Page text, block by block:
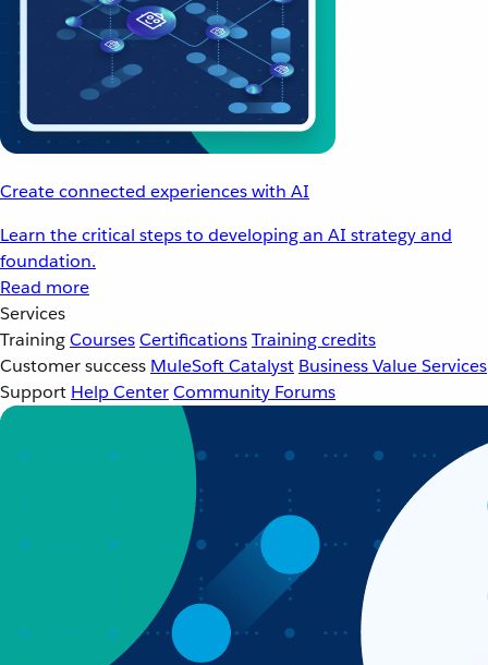
Create connected experiences with AI
Learn the critical steps to developing an AI strategy and
foundation.
Read more
Services
TrainingCoursesCertificationsTraining credits
Customer success MuleSoft Catalyst Business Value Services
Support Help CenterCommunity Forums